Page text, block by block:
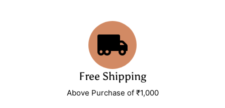
Free Shipping
Above Purchase of ₹1,000